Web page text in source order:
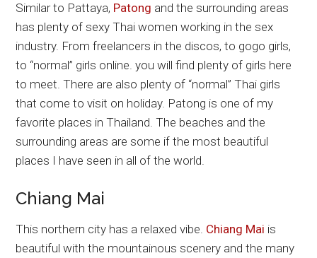
Similar to Pattaya, Patong and the surrounding areas
has plenty of sexy Thai women working in the sex
industry. From freelancers in the discos, to gogo girls,
to “normal” girls online. you will find plenty of girls here
to meet. There are also plenty of “normal” Thai girls
that come to visit on holiday. Patong is one of my
favorite places in Thailand. The beaches and the
surrounding areas are some if the most beautiful
places I have seen in all of the world.
Chiang Mai
This northern city has a relaxed vibe. Chiang Mai is
beautiful with the mountainous scenery and the many